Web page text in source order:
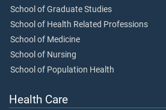
School of Graduate Studies
School of Health Related Professions
School of Medicine
School of Nursing
School of Population Health
Health Care